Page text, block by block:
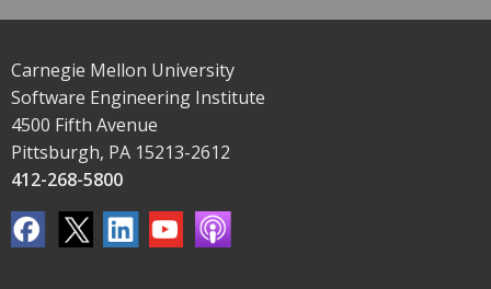
Carnegie Mellon University
Software Engineering Institute
4500 Fifth Avenue
Pittsburgh, PA 15213-2612
412-268-5800